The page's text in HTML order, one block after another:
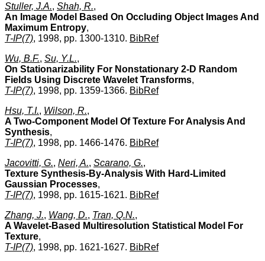
Stuller, J.A., Shah, R.,
An Image Model Based On Occluding Object Images And
Maximum Entropy,
T-IP(7), 1998, pp. 1300-1310. BibRef
Wu, B.F., Su, Y.L.,
On Stationarizability For Nonstationary 2-D Random
Fields Using Discrete Wavelet Transforms,
T-IP(7), 1998, pp. 1359-1366. BibRef
Hsu, T.I., Wilson, R.,
A Two-Component Model Of Texture For Analysis And
Synthesis,
T-IP(7), 1998, pp. 1466-1476. BibRef
Jacovitti, G., Neri, A., Scarano, G.,
Texture Synthesis-By-Analysis With Hard-Limited
Gaussian Processes,
T-IP(7), 1998, pp. 1615-1621. BibRef
Zhang, J., Wang, D., Tran, Q.N.,
A Wavelet-Based Multiresolution Statistical Model For
Texture,
T-IP(7), 1998, pp. 1621-1627. BibRef